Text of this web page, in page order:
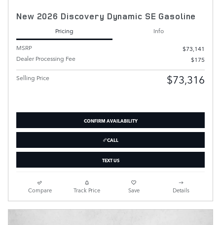
New 2026 Discovery Dynamic SE Gasoline
Pricing
Info
MSRP
$73,141
Dealer Processing Fee
$175
Selling Price $73,316
CONFIRM AVAILABILITY
CALL
TEXT US
Compare Track Price Save Details